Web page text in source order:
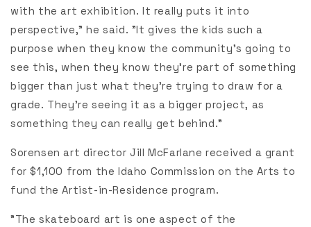
with the art exhibition. It really puts it into
perspective," he said. "It gives the kids such a
purpose when they know the community’s going to
see this, when they know they’re part of something
bigger than just what they're trying to draw for a
grade. They’re seeing it as a bigger project, as
something they can really get behind."
Sorensen art director Jill McFarlane received a grant
for $1,100 from the Idaho Commission on the Arts to
fund the Artist-in-Residence program.
"The skateboard art is one aspect of the